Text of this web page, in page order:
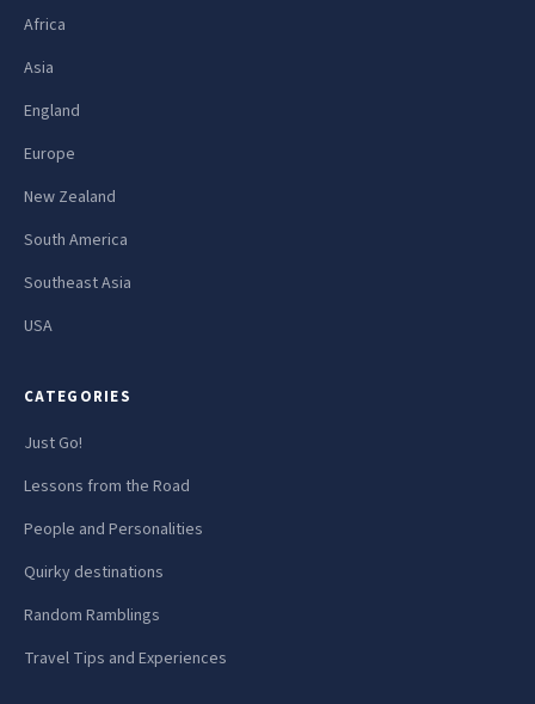
Africa
Asia
England
Europe
New Zealand
South America
Southeast Asia
USA
CATEGORIES
Just Go!
Lessons from the Road
People and Personalities
Quirky destinations
Random Ramblings
Travel Tips and Experiences